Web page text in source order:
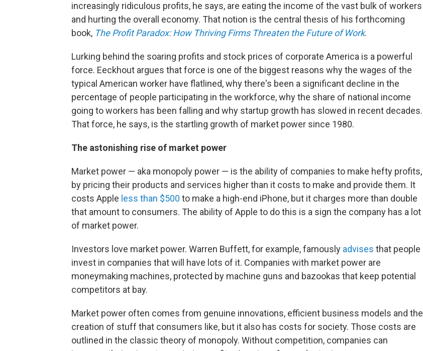
increasingly ridiculous profits, he says, are eating the income of the vast bulk of workers
and hurting the overall economy. That notion is the central thesis of his forthcoming
book, The Profit Paradox: How Thriving Firms Threaten the Future of Work.
Lurking behind the soaring profits and stock prices of corporate America is a powerful
force. Eeckhout argues that force is one of the biggest reasons why the wages of the
typical American worker have flatlined, why there's been a significant decline in the
percentage of people participating in the workforce, why the share of national income
going to workers has been falling and why startup growth has slowed in recent decades.
That force, he says, is the startling growth of market power since 1980.
The astonishing rise of market power
Market power — aka monopoly power — is the ability of companies to make hefty profits,
by pricing their products and services higher than it costs to make and provide them. It
costs Apple less than $500 to make a high-end iPhone, but it charges more than double
that amount to consumers. The ability of Apple to do this is a sign the company has a lot
of market power.
Investors love market power. Warren Buffett, for example, famously advises that people
invest in companies that will have lots of it. Companies with market power are
moneymaking machines, protected by machine guns and bazookas that keep potential
competitors at bay.
Market power often comes from genuine innovations, efficient business models and the
creation of stuff that consumers like, but it also has costs for society. Those costs are
outlined in the classic theory of monopoly. Without competition, companies can